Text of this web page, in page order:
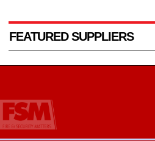
FEATURED SUPPLIERS